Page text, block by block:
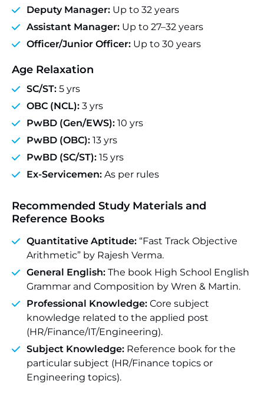
Deputy Manager: Up to 32 years
Assistant Manager: Up to 27–32 years
Officer/Junior Officer: Up to 30 years
Age Relaxation
SC/ST: 5 yrs
OBC (NCL): 3 yrs
PwBD (Gen/EWS): 10 yrs
PwBD (OBC): 13 yrs
PwBD (SC/ST): 15 yrs
Ex-Servicemen: As per rules
Recommended Study Materials and
Reference Books
Quantitative Aptitude: “Fast Track Objective
Arithmetic” by Rajesh Verma.
General English: The book High School English
Grammar and Composition by Wren & Martin.
Professional Knowledge: Core subject
knowledge related to the applied post
(HR/Finance/IT/Engineering).
Subject Knowledge: Reference book for the
particular subject (HR/Finance topics or
Engineering topics).